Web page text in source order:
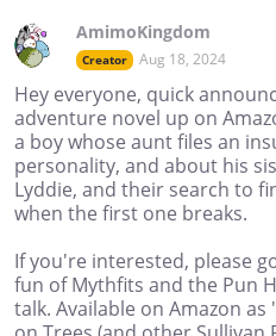
AmimoKingdom
Creator Aug 18, 2024
Hey everyone, quick
adventure novel up on
a boy whose aunt files an
personality, and about his
Lyddie, and their search to
when the first one breaks.
If you're interested, please
fun of Mythfits and the Pun
talk. Available on Amazon